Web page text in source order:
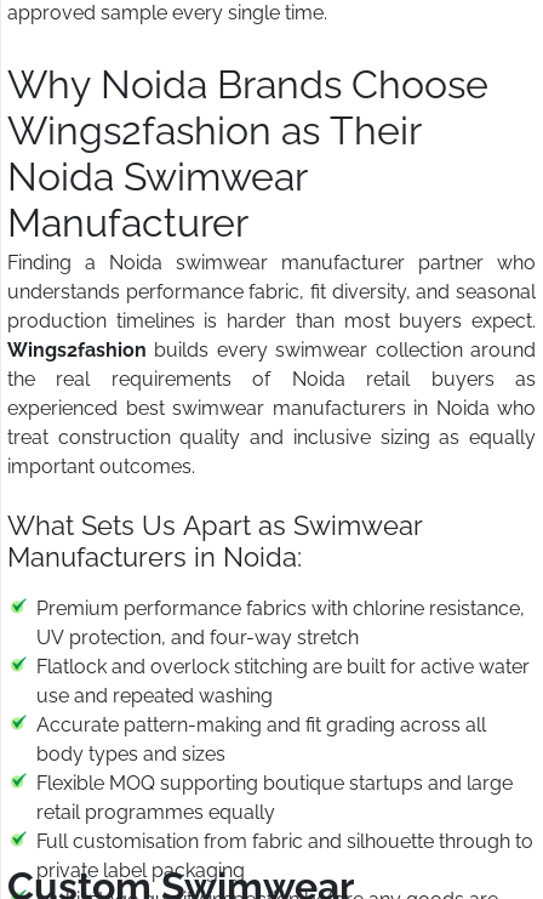
approved sample every single time.
Why Noida Brands Choose
Wings2fashion as Their
Noida Swimwear
Manufacturer
Finding a Noida swimwear manufacturer partner who
understands performance fabric, fit diversity, and seasonal
production timelines is harder than most buyers expect.
Wings2fashion builds every swimwear collection around
the real requirements of Noida retail buyers as
experienced best swimwear manufacturers in Noida who
treat construction quality and inclusive sizing as equally
important outcomes.
What Sets Us Apart as Swimwear
Manufacturers in Noida:
Premium performance fabrics with chlorine resistance,
UV protection, and four-way stretch
Flatlock and overlock stitching are built for active water
use and repeated washing
Accurate pattern-making and fit grading across all
body types and sizes
Flexible MOQ supporting boutique startups and large
retail programmes equally
Full customisation from fabric and silhouette through to
private label packaging
Custom Swimwear